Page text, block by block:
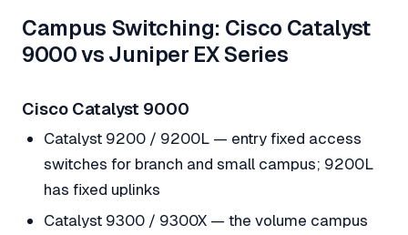
Campus Switching: Cisco Catalyst
9000 vs Juniper EX Series
Cisco Catalyst 9000
Catalyst 9200 / 9200L — entry fixed access
switches for branch and small campus; 9200L
has fixed uplinks
Catalyst 9300 / 9300X — the volume campus